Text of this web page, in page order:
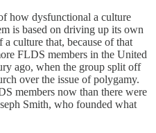
how dysfunctional a culture
is based on driving up its own
culture that, because of that
FLDS members in the United
ago, when the group split off
over the issue of polygamy.
members now than there were
Smith, who founded what